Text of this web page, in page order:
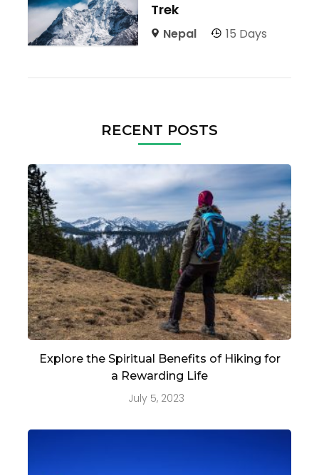
Trek
Nepal 15 Days
RECENT POSTS
Explore the Spiritual Benefits of Hiking for
a Rewarding Life
July 5, 2023